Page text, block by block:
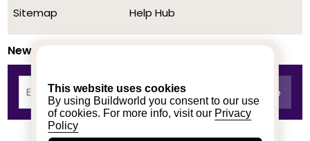
This website uses cookies
By using Buildworld you consent to our use
of cookies. For more info, visit our Privacy
Policy
Sitemap
Help Hub
Newsletter